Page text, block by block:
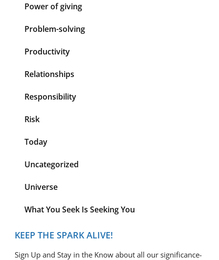
Power of giving
Problem-solving
Productivity
Relationships
Responsibility
Risk
Today
Uncategorized
Universe
What You Seek Is Seeking You
KEEP THE SPARK ALIVE!
Sign Up and Stay in the Know about all our significance-